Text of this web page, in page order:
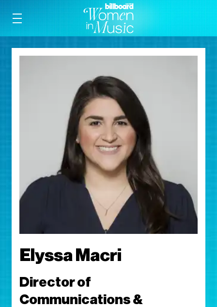
Elyssa Macri
Director of
Communications &